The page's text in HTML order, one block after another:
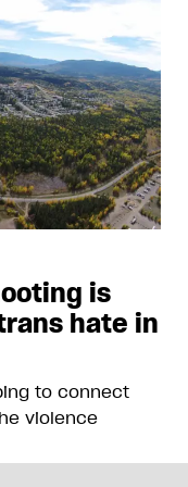
is
hate in
to connect
violence